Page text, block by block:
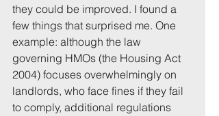
they could be improved. I found a
few things that surprised me. One
example: although the law
governing HMOs (the Housing Act
2004) focuses overwhelmingly on
landlords, who face fines if they fail
to comply, additional regulations